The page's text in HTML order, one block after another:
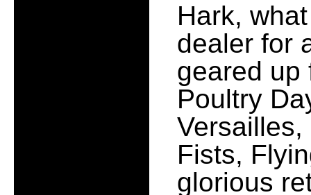
Hark,
dealer for
geared up
Poultry
Versailles,
Fists,
glorious